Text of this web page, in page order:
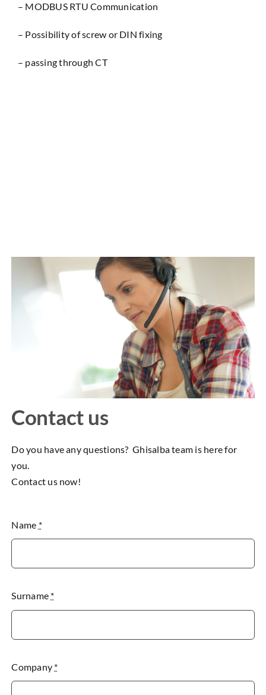
– MODBUS RTU Communication
– Possibility of screw or DIN fixing
– passing through CT
Contact us
Do you have any questions? Ghisalba team is here for
you.
Contact us now!
Name *
Surname *
Company *